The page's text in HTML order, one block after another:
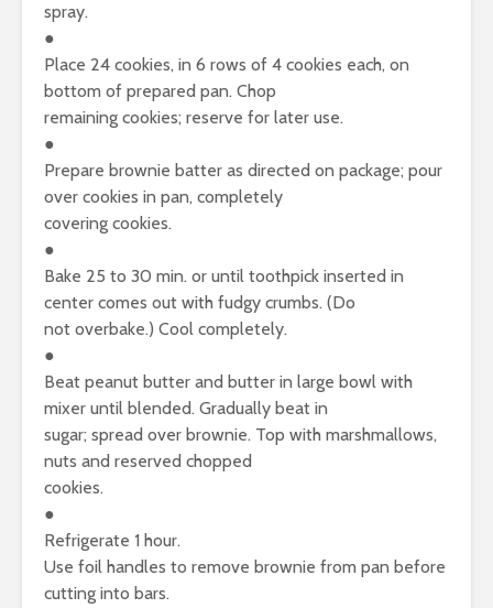
spray.
●
Place 24 cookies, in 6 rows of 4 cookies each, on
bottom of prepared pan. Chop
remaining cookies; reserve for later use.
●
Prepare brownie batter as directed on package; pour
over cookies in pan, completely
covering cookies.
●
Bake 25 to 30 min. or until toothpick inserted in
center comes out with fudgy crumbs. (Do
not overbake.) Cool completely.
●
Beat peanut butter and butter in large bowl with
mixer until blended. Gradually beat in
sugar; spread over brownie. Top with marshmallows,
nuts and reserved chopped
cookies.
●
Refrigerate 1 hour.
Use foil handles to remove brownie from pan before
cutting into bars.